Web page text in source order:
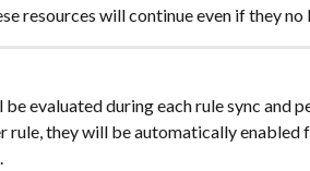
resources will continue even if they
be evaluated during each rule sync and
rule, they will be automatically